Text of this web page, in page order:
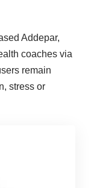
Addepar,
coaches via
remain
stress or